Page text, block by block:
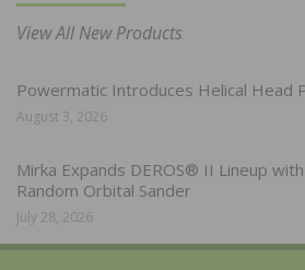
View All New Products
Powermatic Introduces Helical Head
August 3, 2026
Mirka Expands DEROS® II Lineup
Random Orbital Sander
July 28, 2026